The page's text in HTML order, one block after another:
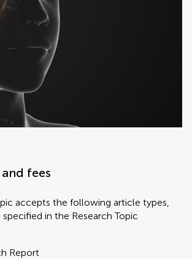
fees
accepts the following article types,
in the Research Topic
Report